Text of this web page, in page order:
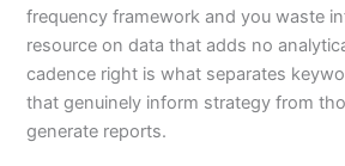
frequency framework and you waste
resource on data that adds no
cadence right is what separates
that genuinely inform strategy from
generate reports.